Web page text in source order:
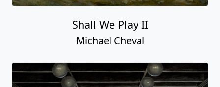
Shall We Play II
Michael Cheval